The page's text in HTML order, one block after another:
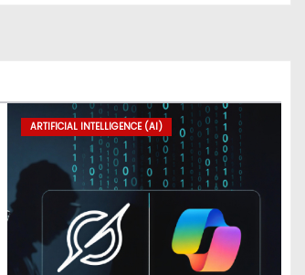
ARTIFICIAL INTELLIGENCE (AI)